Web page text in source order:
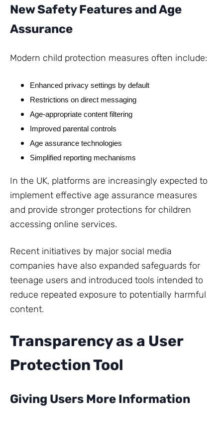
New Safety Features and Age
Assurance
Modern child protection measures often include:
Enhanced privacy settings by default
Restrictions on direct messaging
Age-appropriate content filtering
Improved parental controls
Age assurance technologies
Simplified reporting mechanisms
In the UK, platforms are increasingly expected to
implement effective age assurance measures
and provide stronger protections for children
accessing online services.
Recent initiatives by major social media
companies have also expanded safeguards for
teenage users and introduced tools intended to
reduce repeated exposure to potentially harmful
content.
Transparency as a User
Protection Tool
Giving Users More Information